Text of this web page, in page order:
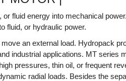
fluid energy into mechanical
fluid, or hydraulic power.
an external load. Hydropack
industrial applications. MT series
pressures, thin oil, or frequent
radial loads. Besides the